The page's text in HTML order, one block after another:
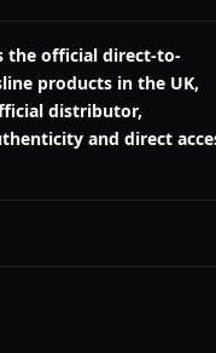
the official direct-to-
products in the UK,
distributor,
and direct